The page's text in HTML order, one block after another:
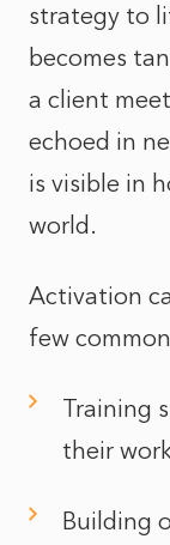
strategy to
becomes
a client
echoed in
is visible in
world.
Activation
few
Training
their
Building